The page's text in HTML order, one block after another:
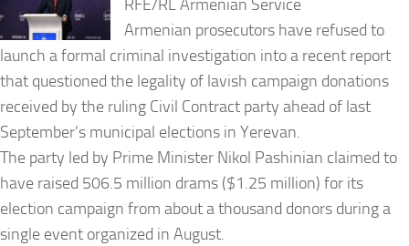
RFE/RL Armenian Service
Armenian prosecutors have refused to
launch a formal criminal investigation into a recent report
that questioned the legality of lavish campaign donations
received by the ruling Civil Contract party ahead of last
September’s municipal elections in Yerevan.
The party led by Prime Minister Nikol Pashinian claimed to
have raised 506.5 million drams ($1.25 million) for its
election campaign from about a thousand donors during a
single event organized in August.